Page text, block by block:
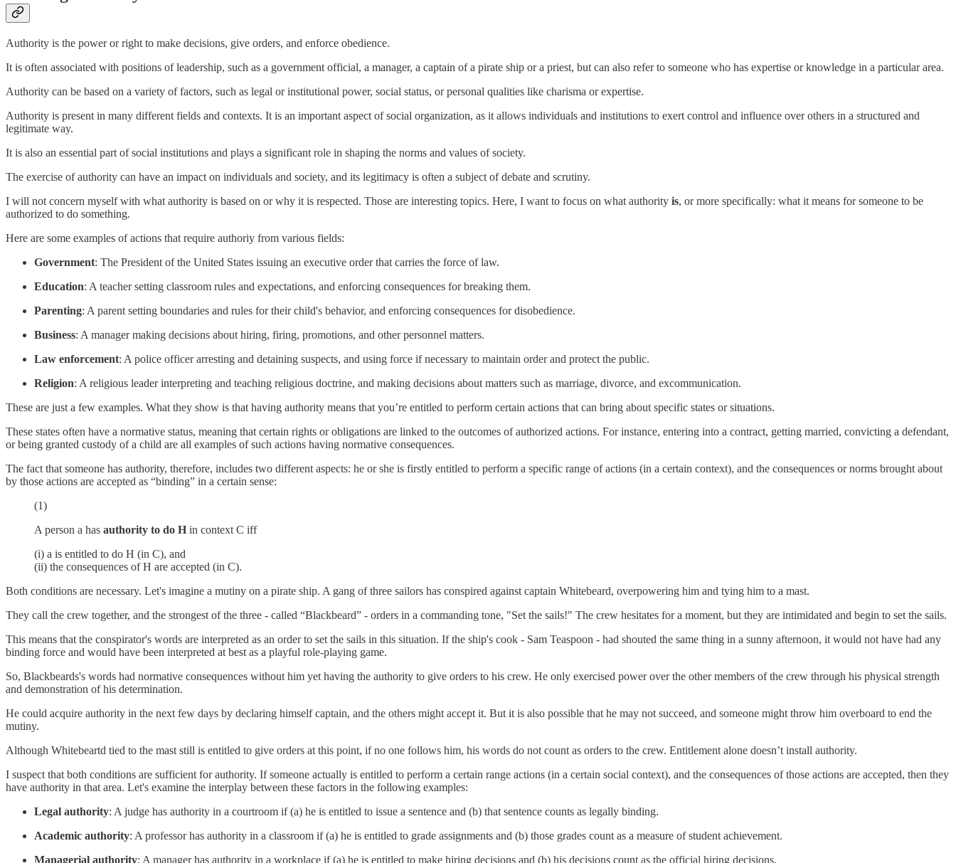
Authority is the power or right to make decisions, give orders, and enforce obedience.
It is often associated with positions of leadership, such as a government official, a manager, a captain of a pirate ship or a priest, but can also refer to someone who has expertise or knowledge in a particular area.
Authority can be based on a variety of factors, such as legal or institutional power, social status, or personal qualities like charisma or expertise.
Authority is present in many different fields and contexts. It is an important aspect of social organization, as it allows individuals and institutions to exert control and influence over others in a structured and
legitimate way.
It is also an essential part of social institutions and plays a significant role in shaping the norms and values of society.
The exercise of authority can have an impact on individuals and society, and its legitimacy is often a subject of debate and scrutiny.
I will not concern myself with what authority is based on or why it is respected. Those are interesting topics. Here, I want to focus on what authority is, or more specifically: what it means for someone to be
authorized to do something.
Here are some examples of actions that require authoriy from various fields:
Government: The President of the United States issuing an executive order that carries the force of law.
Education: A teacher setting classroom rules and expectations, and enforcing consequences for breaking them.
Parenting: A parent setting boundaries and rules for their child's behavior, and enforcing consequences for disobedience.
Business: A manager making decisions about hiring, firing, promotions, and other personnel matters.
Law enforcement: A police officer arresting and detaining suspects, and using force if necessary to maintain order and protect the public.
Religion: A religious leader interpreting and teaching religious doctrine, and making decisions about matters such as marriage, divorce, and excommunication.
These are just a few examples. What they show is that having authority means that you’re entitled to perform certain actions that can bring about specific states or situations.
These states often have a normative status, meaning that certain rights or obligations are linked to the outcomes of authorized actions. For instance, entering into a contract, getting married, convicting a defendant,
or being granted custody of a child are all examples of such actions having normative consequences.
The fact that someone has authority, therefore, includes two different aspects: he or she is firstly entitled to perform a specific range of actions (in a certain context), and the consequences or norms brought about
by those actions are accepted as “binding” in a certain sense:
(1)
A person a has authority to do H in context C iff
(i) a is entitled to do H (in C), and
(ii) the consequences of H are accepted (in C).
Both conditions are necessary. Let's imagine a mutiny on a pirate ship. A gang of three sailors has conspired against captain Whitebeard, overpowering him and tying him to a mast.
They call the crew together, and the strongest of the three - called “Blackbeard” - orders in a commanding tone, "Set the sails!" The crew hesitates for a moment, but they are intimidated and begin to set the sails.
This means that the conspirator's words are interpreted as an order to set the sails in this situation. If the ship's cook - Sam Teaspoon - had shouted the same thing in a sunny afternoon, it would not have had any
binding force and would have been interpreted at best as a playful role-playing game.
So, Blackbeards's words had normative consequences without him yet having the authority to give orders to his crew. He only exercised power over the other members of the crew through his physical strength
and demonstration of his determination.
He could acquire authority in the next few days by declaring himself captain, and the others might accept it. But it is also possible that he may not succeed, and someone might throw him overboard to end the
mutiny.
Although Whitebeartd tied to the mast still is entitled to give orders at this point, if no one follows him, his words do not count as orders to the crew. Entitlement alone doesn’t install authority.
I suspect that both conditions are sufficient for authority. If someone actually is entitled to perform a certain range actions (in a certain social context), and the consequences of those actions are accepted, then they
have authority in that area. Let's examine the interplay between these factors in the following examples:
Legal authority: A judge has authority in a courtroom if (a) he is entitled to issue a sentence and (b) that sentence counts as legally binding.
Academic authority: A professor has authority in a classroom if (a) he is entitled to grade assignments and (b) those grades count as a measure of student achievement.
Managerial authority: A manager has authority in a workplace if (a) he is entitled to make hiring decisions and (b) his decisions count as the official hiring decisions.